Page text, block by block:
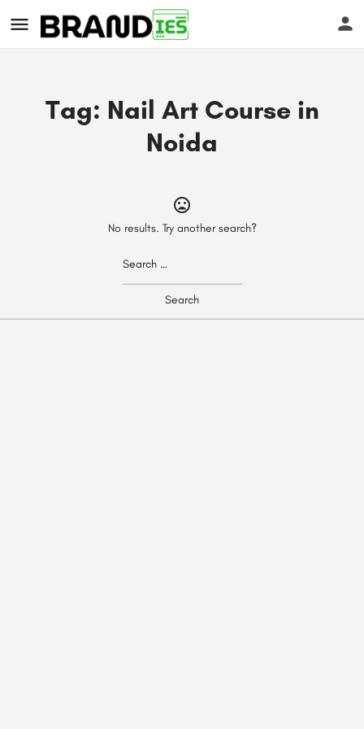
Tag: Nail Art Course in
Noida
No results. Try another search?